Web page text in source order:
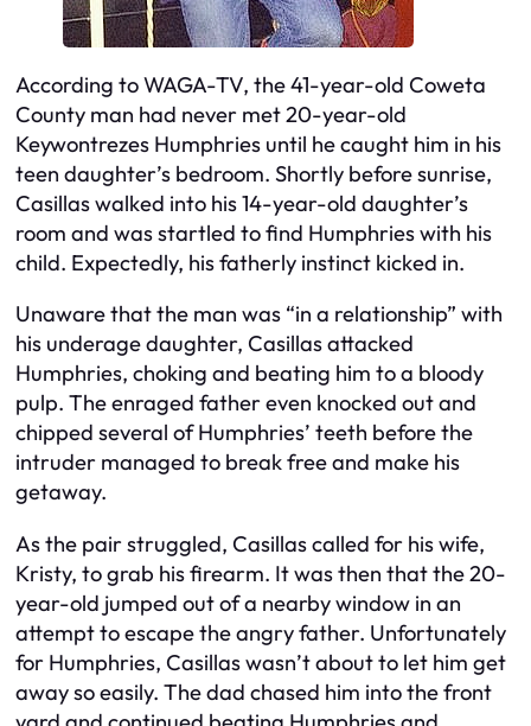
According to WAGA-TV, the 41-year-old Coweta
County man had never met 20-year-old
Keywontrezes Humphries until he caught him in his
teen daughter’s bedroom. Shortly before sunrise,
Casillas walked into his 14-year-old daughter’s
room and was startled to find Humphries with his
child. Expectedly, his fatherly instinct kicked in.
Unaware that the man was “in a relationship” with
his underage daughter, Casillas attacked
Humphries, choking and beating him to a bloody
pulp. The enraged father even knocked out and
chipped several of Humphries’ teeth before the
intruder managed to break free and make his
getaway.
As the pair struggled, Casillas called for his wife,
Kristy, to grab his firearm. It was then that the 20-
year-old jumped out of a nearby window in an
attempt to escape the angry father. Unfortunately
for Humphries, Casillas wasn’t about to let him get
away so easily. The dad chased him into the front